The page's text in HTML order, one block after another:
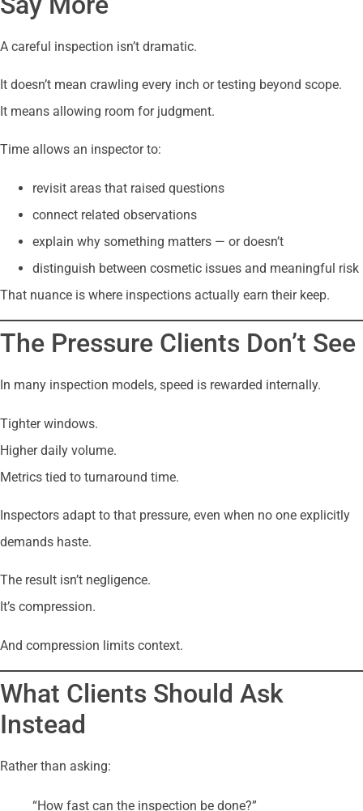
A careful inspection isn’t dramatic.
It doesn’t mean crawling every inch or testing beyond scope.
It means allowing room for judgment.
Time allows an inspector to:
revisit areas that raised questions
connect related observations
explain why something matters — or doesn’t
distinguish between cosmetic issues and meaningful risk
That nuance is where inspections actually earn their keep.
The Pressure Clients Don’t See
In many inspection models, speed is rewarded internally.
Tighter windows.
Higher daily volume.
Metrics tied to turnaround time.
Inspectors adapt to that pressure, even when no one explicitly
demands haste.
The result isn’t negligence.
It’s compression.
And compression limits context.
What Clients Should Ask
Instead
Rather than asking:
“How fast can the inspection be done?”